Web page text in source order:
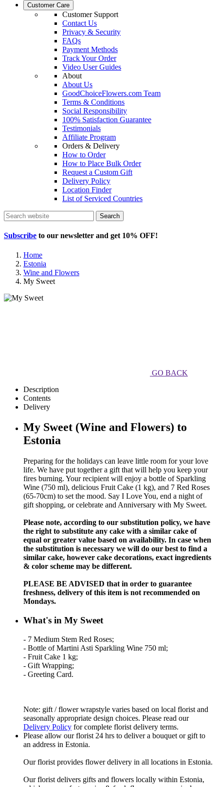
Customer Care
Customer Support
Contact Us
Privacy & Security
FAQs
Payment Methods
Track Your Order
Video User Guides
About
About Us
GoodChoiceFlowers.com Team
Terms & Conditions
Social Responsibility
100% Satisfaction Guarantee
Testimonials
Affiliate Program
Orders & Delivery
How to Order
How to Place Bulk Order
Request a Custom Gift
Delivery Policy
Location Finder
List of Serviced Countries
Search
Subscribe to our newsletter and get 10% OFF!
Home
Estonia
Wine and Flowers
My Sweet
GO BACK
Description
Contents
Delivery
My Sweet (Wine and Flowers) to
Estonia
Preparing for the holidays can leave little room for your love
life. We have put together a gift that will help you keep your
fires burning. Your recipient will enjoy a bottle of Sparkling
Wine (750 ml), delicious Fruit Cake (1 kg), and 7 Red Roses
(65-70cm) to set the mood. Say I Love You, end a night of
gift shopping, or celebrate and Anniversary with My Sweet.
Please note, according to our substitution policy, we have
the right to substitute any cake with a similar cake of
equal or greater value based on availability. In case when
the substitution is necessary we will do our best to find a
similar cake, however cake decorations, exact ingredients
& color scheme may be different.
PLEASE BE ADVISED that in order to guarantee
freshness, delivery of this item is not recommended on
Mondays.
What's in My Sweet
- 7 Medium Stem Red Roses;
- Bottle of Martini Asti Sparkling Wine 750 ml;
- Fruit Cake 1 kg;
- Gift Wrapping;
- Greeting Card.
Note: gift / flower wrapstyle varies based on local florist and
seasonally appropriate design choices. Please read our
Delivery Policy for complete florist delivery terms.
Please allow our florist 24 hrs to deliver a bouquet or gift to
an address in Estonia.
Our florist provides flower delivery in all locations in Estonia.
Our florist delivers gifts and flowers locally within Estonia,